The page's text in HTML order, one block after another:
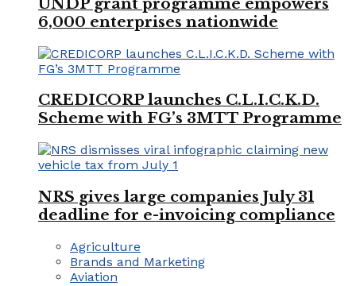
6,000 enterprises nationwide
CREDICORP launches C.L.I.C.K.D.
Scheme with FG’s 3MTT Programme
NRS gives large companies July 31
deadline for e-invoicing compliance
Agriculture
Brands and Marketing
Aviation